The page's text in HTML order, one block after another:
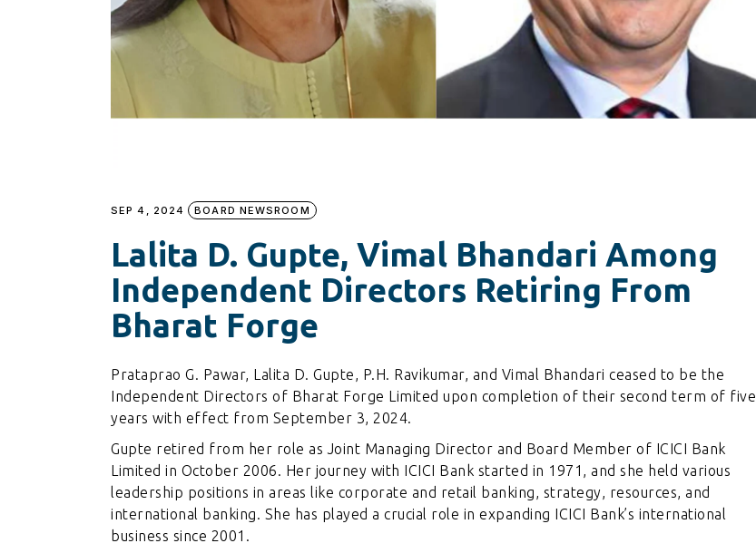
SEP 4, 2024 BOARD NEWSROOM
Lalita D. Gupte, Vimal Bhandari Among
Independent Directors Retiring From
Bharat Forge
Prataprao G. Pawar, Lalita D. Gupte, P.H. Ravikumar, and Vimal Bhandari ceased to be the
Independent Directors of Bharat Forge Limited upon completion of their second term of five
years with effect from September 3, 2024.
Gupte retired from her role as Joint Managing Director and Board Member of ICICI Bank
Limited in October 2006. Her journey with ICICI Bank started in 1971, and she held various
leadership positions in areas like corporate and retail banking, strategy, resources, and
international banking. She has played a crucial role in expanding ICICI Bank’s international
business since 2001.